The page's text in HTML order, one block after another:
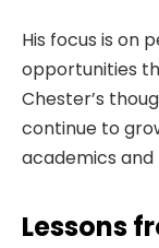
His focus is on
opportunities
Chester’s
continue to
academics
Lessons